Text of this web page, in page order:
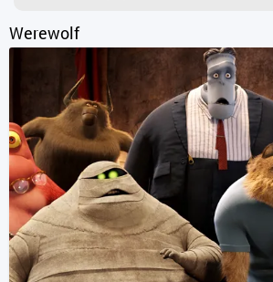
Werewolf